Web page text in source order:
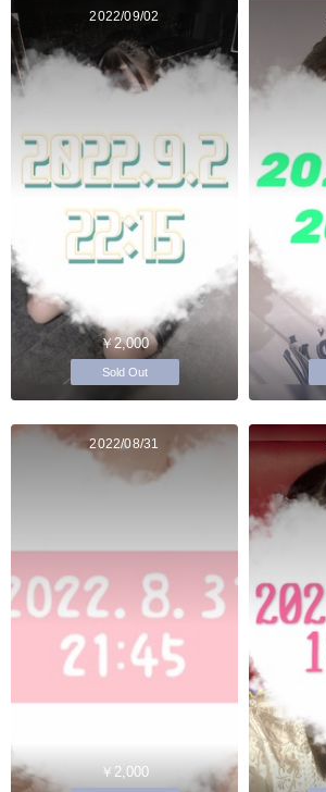
2022/09/02
￥2,000
Sold Out
2022/08/31
￥2,000